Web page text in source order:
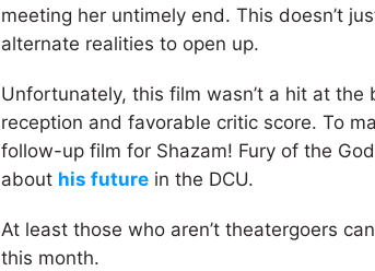
meeting her untimely end. This doesn’t
alternate realities to open up.
Unfortunately, this film wasn’t a hit at
reception and favorable critic score. To
follow-up film for Shazam! Fury of the
about his future in the DCU.
At least those who aren’t theatergoers
this month.